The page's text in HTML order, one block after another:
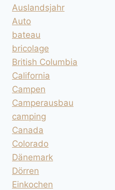
Auslandsjahr
Auto
bateau
bricolage
British Columbia
California
Campen
Camperausbau
camping
Canada
Colorado
Dänemark
Dörren
Einkochen